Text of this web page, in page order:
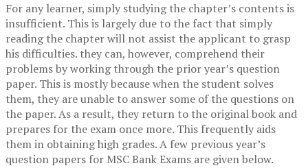
For any learner, simply studying the chapter’s contents is
insufficient. This is largely due to the fact that simply
reading the chapter will not assist the applicant to grasp
his difficulties. they can, however, comprehend their
problems by working through the prior year’s question
paper. This is mostly because when the student solves
them, they are unable to answer some of the questions on
the paper. As a result, they return to the original book and
prepares for the exam once more. This frequently aids
them in obtaining high grades. A few previous year’s
question papers for MSC Bank Exams are given below.